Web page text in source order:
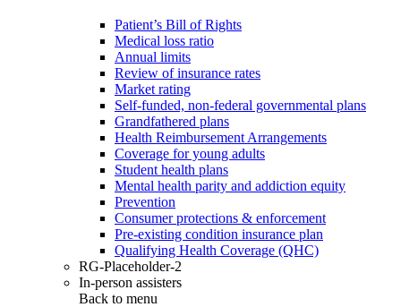
Patient’s Bill of Rights
Medical loss ratio
Annual limits
Review of insurance rates
Market rating
Self-funded, non-federal governmental plans
Grandfathered plans
Health Reimbursement Arrangements
Coverage for young adults
Student health plans
Mental health parity and addiction equity
Prevention
Consumer protections & enforcement
Pre-existing condition insurance plan
Qualifying Health Coverage (QHC)
RG-Placeholder-2
In-person assisters
Back to menu